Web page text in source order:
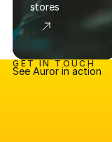
stores
GET IN TOUCH
See Auror in action